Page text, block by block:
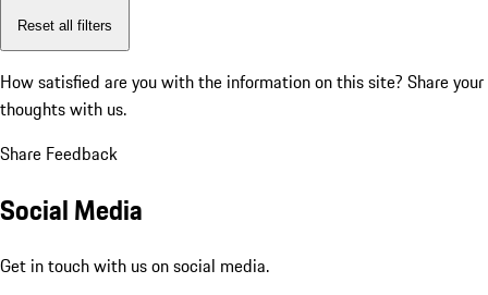
Reset all filters
How satisfied are you with the information on this site? Share your
thoughts with us.
Share Feedback
Social Media
Get in touch with us on social media.